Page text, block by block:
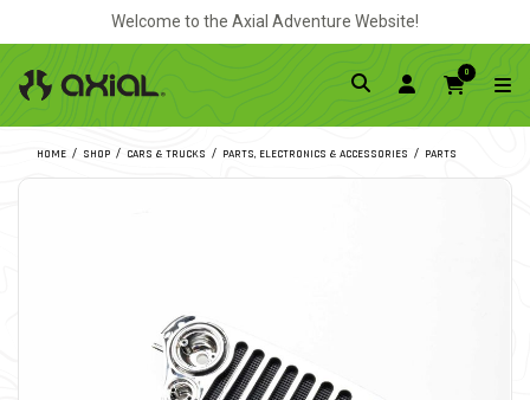
Welcome to the Axial Adventure Website!
0
HOME SHOP CARS & TRUCKS PARTS, ELECTRONICS & ACCESSORIES PARTS